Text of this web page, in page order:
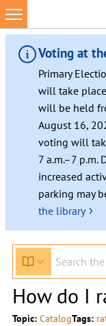
Voting at
Primary
will take
will be held
August 16,
voting will
7 a.m.–7 p.m.
increased
parking may
the library ›
How do I
Topic: CatalogTags: